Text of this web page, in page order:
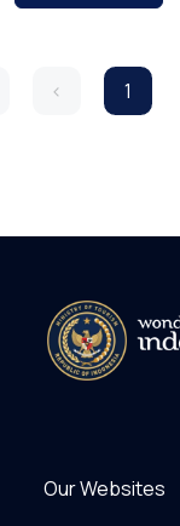
‹ 1
Our Websites